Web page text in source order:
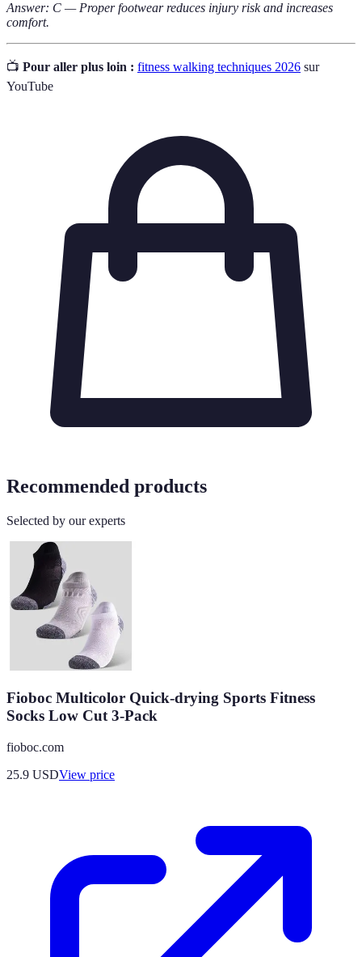
Answer: C — Proper footwear reduces injury risk and increases
comfort.
📺 Pour aller plus loin : fitness walking techniques 2026 sur
YouTube
Recommended products
Selected by our experts
Fioboc Multicolor Quick-drying Sports Fitness
Socks Low Cut 3-Pack
fioboc.com
25.9 USDView price